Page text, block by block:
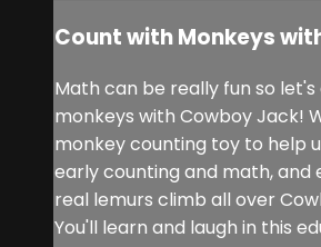
Count with Monkeys
Math can be really fun so
monkeys with Cowboy Jack!
monkey counting toy to help
early counting and math, and
real lemurs climb all over
You'll learn and laugh in this